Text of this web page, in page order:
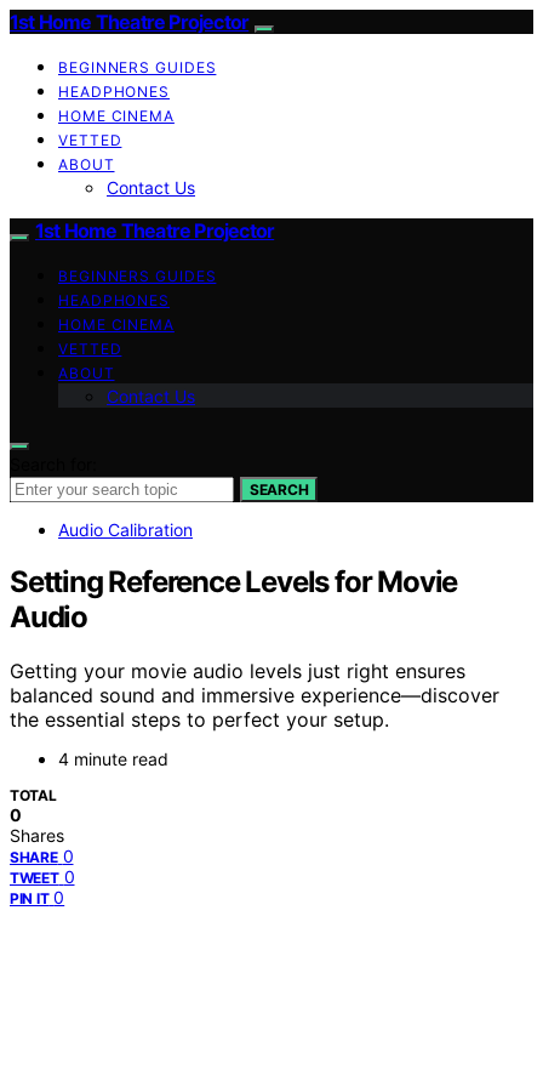
1st Home Theatre Projector
BEGINNERS GUIDES
HEADPHONES
HOME CINEMA
VETTED
ABOUT
Contact Us
1st Home Theatre Projector
BEGINNERS GUIDES
HEADPHONES
HOME CINEMA
VETTED
ABOUT
Contact Us
SEARCH
Audio Calibration
Setting Reference Levels for Movie
Audio
Getting your movie audio levels just right ensures
balanced sound and immersive experience—discover
the essential steps to perfect your setup.
4 minute read
TOTAL
0
Shares
SHARE 0
TWEET 0
PIN IT 0